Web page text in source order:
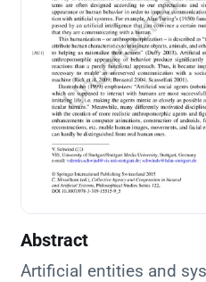
Abstract
Artificial entities and